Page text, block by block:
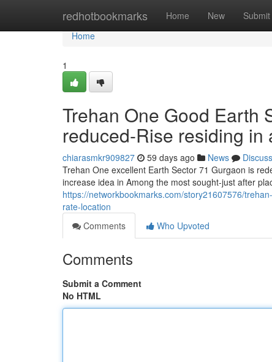
redhotbookmarks Home New Submit
Home
Home
1
Trehan One Good Earth
reduced-Rise residing in
chiarasmkr909827 59 days ago News
Discuss
Trehan One excellent Earth Sector 71 Gurgaon is
increase idea in Among the most sought-just after
https://networkbookmarks.com/story21607576/
rate-location
Comments
Who Upvoted
Comments
Submit a Comment
No HTML